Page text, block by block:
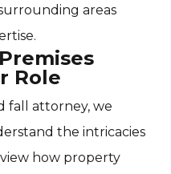
areas
Role
fall attorney, we
the intricacies
how property